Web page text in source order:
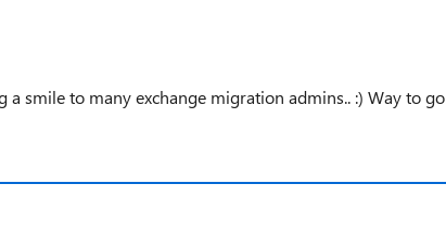
smile to many exchange migration admins.. :) Way to go